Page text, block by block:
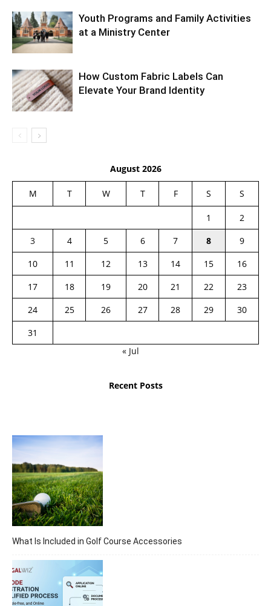
Youth Programs and Family Activities
at a Ministry Center
How Custom Fabric Labels Can
Elevate Your Brand Identity
August 2026
M T W T F S S
1
2
3
4 5 6 7 8
9
10
11 12 13 14 15
16
17
18 19 20 21 22
23
24
25 26 27 28 29
30
31
« Jul
Recent Posts
What Is Included in Golf Course Accessories